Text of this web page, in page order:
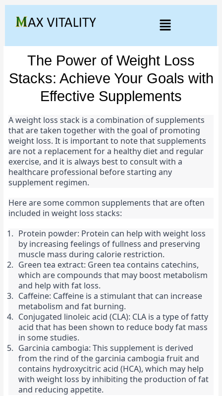
The Power of Weight Loss
Stacks: Achieve Your Goals with
Effective Supplements
A weight loss stack is a combination of supplements
that are taken together with the goal of promoting
weight loss. It is important to note that supplements
are not a replacement for a healthy diet and regular
exercise, and it is always best to consult with a
healthcare professional before starting any
supplement regimen.
Here are some common supplements that are often
included in weight loss stacks:
Protein powder: Protein can help with weight loss
by increasing feelings of fullness and preserving
muscle mass during calorie restriction.
Green tea extract: Green tea contains catechins,
which are compounds that may boost metabolism
and help with fat loss.
Caffeine: Caffeine is a stimulant that can increase
metabolism and fat burning.
Conjugated linoleic acid (CLA): CLA is a type of fatty
acid that has been shown to reduce body fat mass
in some studies.
Garcinia cambogia: This supplement is derived
from the rind of the garcinia cambogia fruit and
contains hydroxycitric acid (HCA), which may help
with weight loss by inhibiting the production of fat
and reducing appetite.